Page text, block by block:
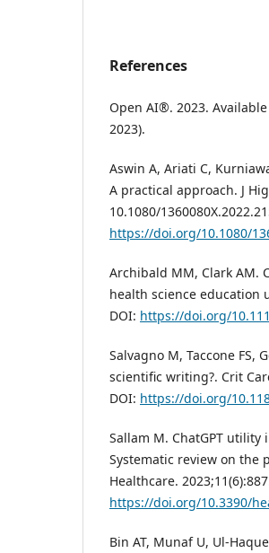
References
Open AI®. 2023.
2023).
Aswin A, Ariati C,
A practical approach. J
10.1080/
https://doi.org/10.1080/
Archibald MM, Clark AM.
health science education
DOI: https://doi.org/
Salvagno M, Taccone FS,
scientific writing?. Crit
DOI: https://doi.org/
Sallam M. ChatGPT
Systematic review on the
Healthcare.
https://doi.org/10.3390/
Bin AT, Munaf U, Ul-